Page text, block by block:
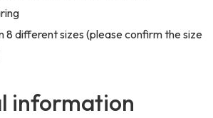
8 different sizes (please confirm the size
information